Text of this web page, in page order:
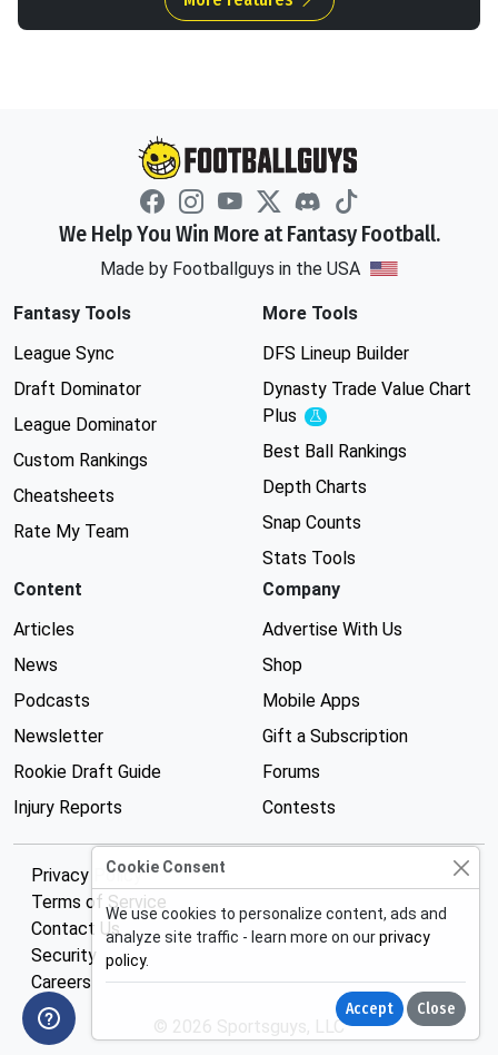
We Help You Win More at Fantasy Football.
Made by Footballguys in the USA
Fantasy Tools
League Sync
Draft Dominator
League Dominator
Custom Rankings
Cheatsheets
Rate My Team
More Tools
DFS Lineup Builder
Dynasty Trade Value Chart
Plus
Experimental
Best Ball Rankings
Depth Charts
Snap Counts
Stats Tools
Content
Articles
News
Podcasts
Newsletter
Rookie Draft Guide
Injury Reports
Company
Advertise With Us
Shop
Mobile Apps
Gift a Subscription
Forums
Contests
Privacy Policy
Terms of Service
Contact Us
Security
Careers
© 2026 Sportsguys, LLC
Cookie Consent
We use cookies to personalize content, ads and
analyze site traffic - learn more on ourprivacy
policy.
Accept Close